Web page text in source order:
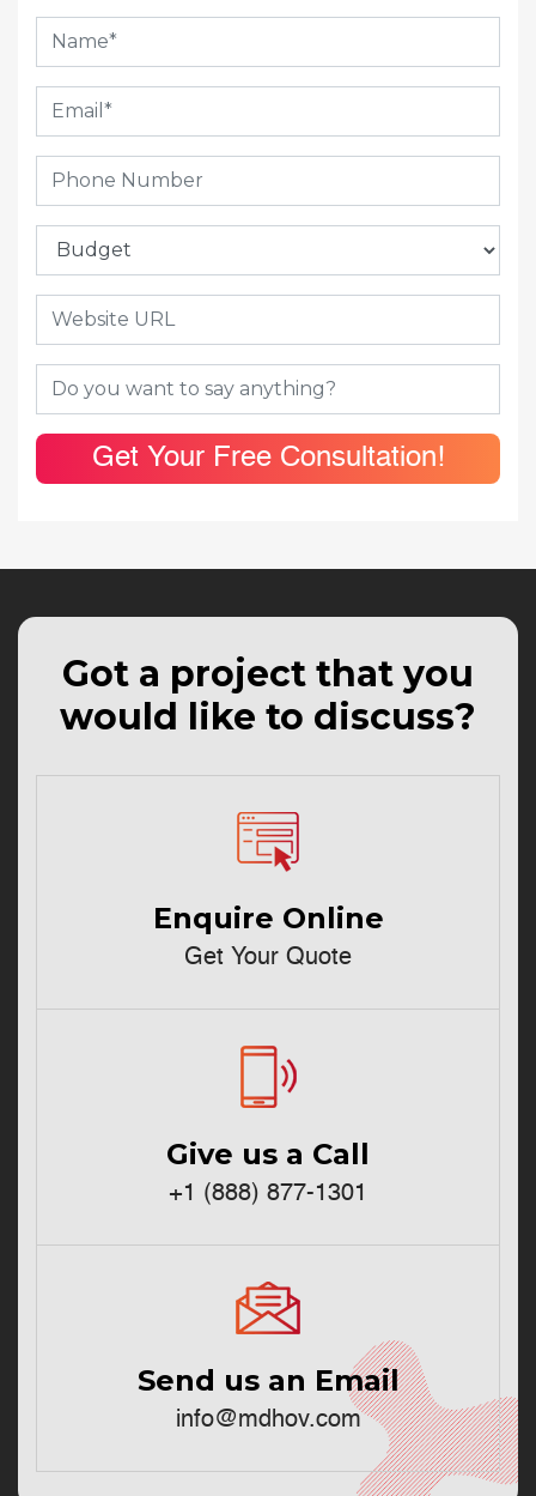
Get Your Free Consultation!
Got a project that you
would like to discuss?
Enquire Online
Get Your Quote
Give us a Call
+1 (888) 877-1301
Send us an Email
info@mdhov.com